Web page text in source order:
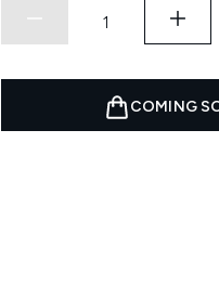
COMING